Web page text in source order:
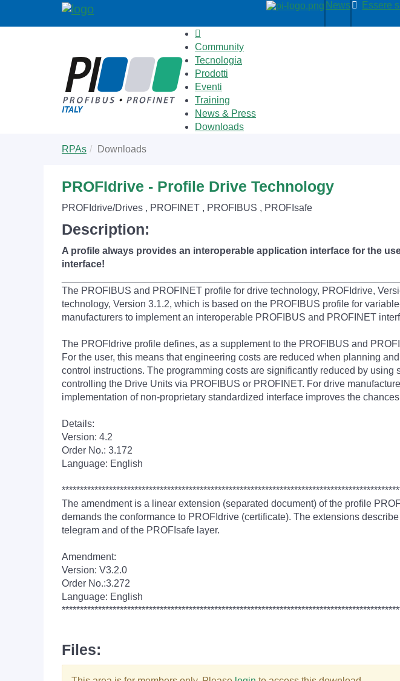
News Essere
Community
Tecnologia
Prodotti
Eventi
Training
News & Press
Downloads
are
RPAs Downloads
PROFIdrive - Profile Drive Technology
PROFIdrive/Drives , PROFINET , PROFIBUS , PROFIsafe
Description:
A profile always provides an interoperable application interface for the
interface!
The PROFIBUS and PROFINET profile for drive technology, PROFIdrive,
technology, Version 3.1.2, which is based on the PROFIBUS profile for
manufacturers to implement an interoperable PROFIBUS and PROFINET
The PROFIdrive profile defines, as a supplement to the PROFIBUS and
For the user, this means that engineering costs are reduced when planning
control instructions. The programming costs are significantly reduced by
controlling the Drive Units via PROFIBUS or PROFINET. For drive
implementation of non-proprietary standardized interface improves the
Details:
Version: 4.2
Order No.: 3.172
Language: English
The amendment is a linear extension (separated document) of the profile
demands the conformance to PROFIdrive (certificate). The extensions
telegram and of the PROFIsafe layer.
Amendment:
Version: V3.2.0
Order No.:3.272
Language: English
Files: